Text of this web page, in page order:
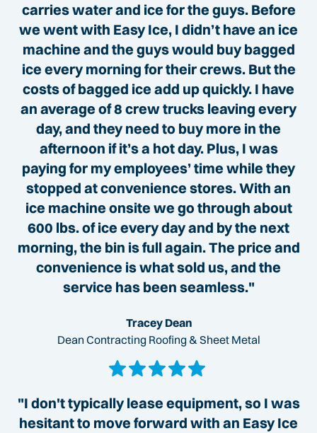
carries water and ice for the guys. Before
we went with Easy Ice, I didn’t have an ice
machine and the guys would buy bagged
ice every morning for their crews. But the
costs of bagged ice add up quickly. I have
an average of 8 crew trucks leaving every
day, and they need to buy more in the
afternoon if it’s a hot day. Plus, I was
paying for my employees’ time while they
stopped at convenience stores. With an
ice machine onsite we go through about
600 lbs. of ice every day and by the next
morning, the bin is full again. The price and
convenience is what sold us, and the
service has been seamless."
Tracey Dean
Dean Contracting Roofing & Sheet Metal
"I don't typically lease equipment, so I was
hesitant to move forward with an Easy Ice